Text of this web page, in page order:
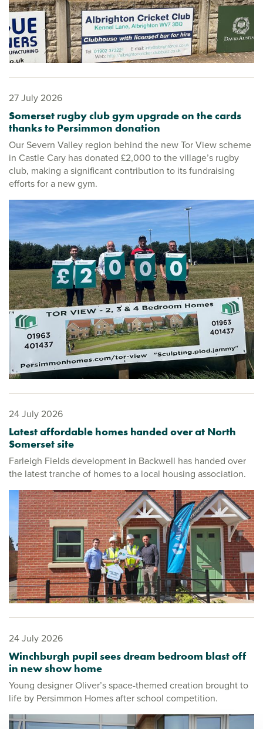
27 July 2026
Somerset rugby club gym upgrade on the cards
thanks to Persimmon donation
Our Severn Valley region behind the new Tor View scheme
in Castle Cary has donated £2,000 to the village’s rugby
club, making a significant contribution to its fundraising
efforts for a new gym.
24 July 2026
Latest affordable homes handed over at North
Somerset site
Farleigh Fields development in Backwell has handed over
the latest tranche of homes to a local housing association.
24 July 2026
Winchburgh pupil sees dream bedroom blast off
in new show home
Young designer Oliver’s space-themed creation brought to
life by Persimmon Homes after school competition.